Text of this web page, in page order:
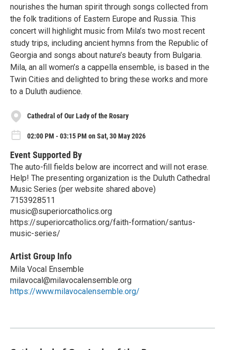
nourishes the human spirit through songs collected from
the folk traditions of Eastern Europe and Russia. This
concert will highlight music from Mila’s two most recent
study trips, including ancient hymns from the Republic of
Georgia and songs about nature’s beauty from Bulgaria.
Mila, an all women’s a cappella ensemble, is based in the
Twin Cities and delighted to bring these works and more
to a Duluth audience.
Cathedral of Our Lady of the Rosary
02:00 PM - 03:15 PM on Sat, 30 May 2026
Event Supported By
The auto-fill fields below are incorrect and will not erase.
Help! The presenting organization is the Duluth Cathedral
Music Series (per website shared above)
7153928511
music@superiorcatholics.org
https://superiorcatholics.org/faith-formation/santus-
music-series/
Artist Group Info
Mila Vocal Ensemble
milavocal@milavocalensemble.org
https://www.milavocalensemble.org/